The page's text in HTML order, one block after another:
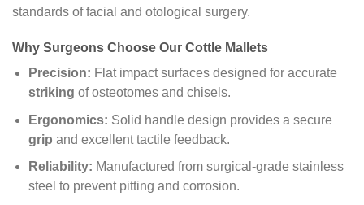
standards of facial and otological surgery.
Why Surgeons Choose Our Cottle Mallets
Precision: Flat impact surfaces designed for accurate
striking of osteotomes and chisels.
Ergonomics: Solid handle design provides a secure
grip and excellent tactile feedback.
Reliability: Manufactured from surgical-grade stainless
steel to prevent pitting and corrosion.